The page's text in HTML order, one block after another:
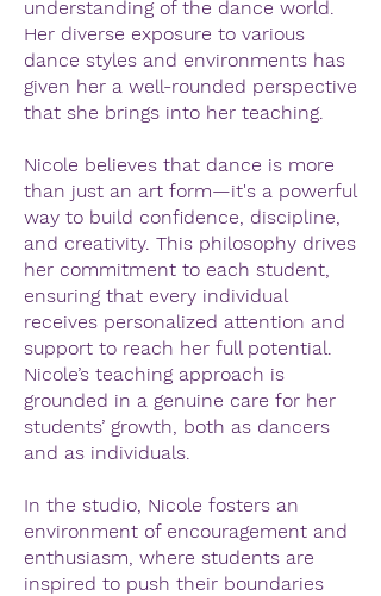
understanding of the dance world.
Her diverse exposure to various
dance styles and environments has
given her a well-rounded perspective
that she brings into her teaching.
Nicole believes that dance is more
than just an art form—it's a powerful
way to build confidence, discipline,
and creativity. This philosophy drives
her commitment to each student,
ensuring that every individual
receives personalized attention and
support to reach her full potential.
Nicole’s teaching approach is
grounded in a genuine care for her
students’ growth, both as dancers
and as individuals.
In the studio, Nicole fosters an
environment of encouragement and
enthusiasm, where students are
inspired to push their boundaries